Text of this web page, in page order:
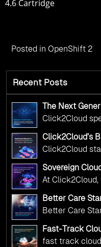
4.6 Cartridge
Posted in OpenShift 2
Recent Posts
The Next
Operations
Adoption
Click2Cloud
Adoption
government
your AI
maintaining
responsibility
Click2Cloud’s
Services: Real
Click2Cloud
government
digital
deliver the
Sovereign
Scalable
Click2Cloud
At
public sector
and AI as
digital
multi-cloud
complex
Better Care
Click2Cloud’s
Transformation
Better Care
Click2Cloud’s
Transformation
Fast-Track
Click2Cloud’s
fast track